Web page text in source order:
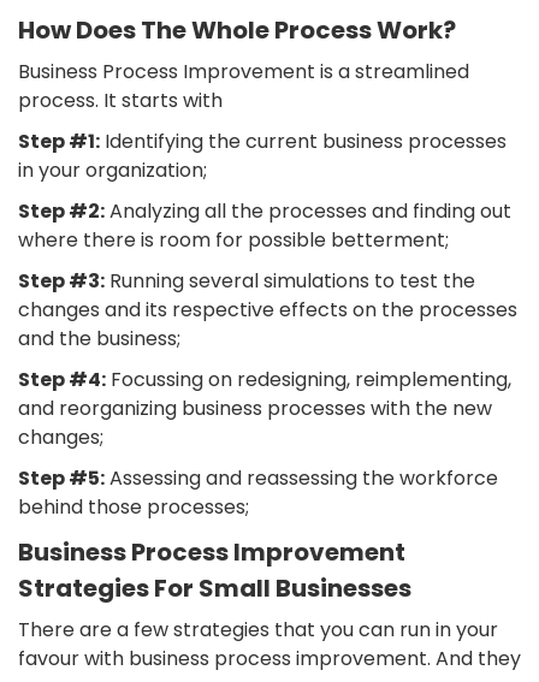
How Does The Whole Process Work?
Business Process Improvement is a streamlined
process. It starts with
Step #1: Identifying the current business processes
in your organization;
Step #2:Analyzing all the processes and finding out
where there is room for possible betterment;
Step #3: Running several simulations to test the
changes and its respective effects on the processes
and the business;
Step #4: Focussing on redesigning, reimplementing,
and reorganizing business processes with the new
changes;
Step #5:Assessing and reassessing the workforce
behind those processes;
Business Process Improvement
Strategies For Small Businesses
There are a few strategies that you can run in your
favour with business process improvement. And they